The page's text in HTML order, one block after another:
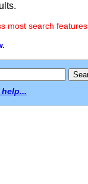
most search features.
help...